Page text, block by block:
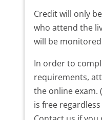
Credit will only
who attend the
will be
In order to
requirements,
the online exam.
is free